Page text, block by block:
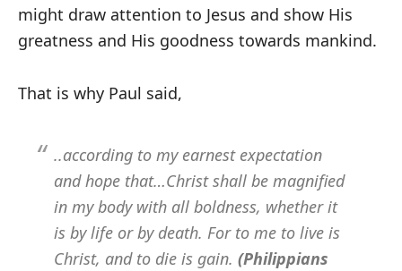
might draw attention to Jesus and show His
greatness and His goodness towards mankind.
That is why Paul said,
..according to my earnest expectation
and hope that…Christ shall be magnified
in my body with all boldness, whether it
is by life or by death. For to me to live is
Christ, and to die is gain. (Philippians